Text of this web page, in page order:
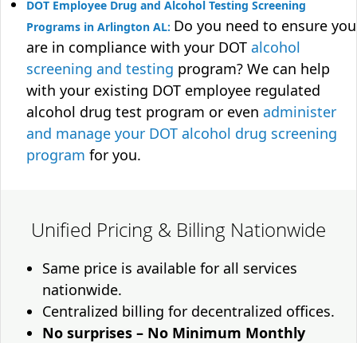
DOT Employee Drug and Alcohol Testing Screening
Programs in Arlington AL: Do you need to ensure you
are in compliance with your DOT alcohol
screening and testing program? We can help
with your existing DOT employee regulated
alcohol drug test program or even administer
and manage your DOT alcohol drug screening
program for you.
Unified Pricing & Billing Nationwide
Same price is available for all services
nationwide.
Centralized billing for decentralized offices.
No surprises – No Minimum Monthly